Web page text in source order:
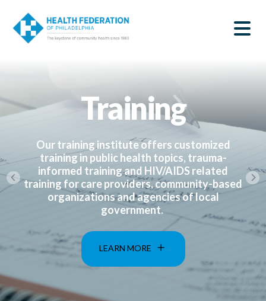
i
c
e
n
Home
Federation
of
Philadelphia
Training
Our training institute offers customized
training in public health topics, trauma-
informed training and HIV/AIDS related
training for care providers, community-based
organizations and agencies of local
government.
LEARN MORE